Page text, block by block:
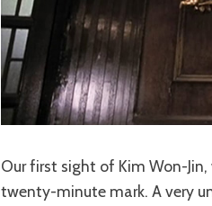
Our first sight of Kim Won-Jin,
twenty-minute mark. A very